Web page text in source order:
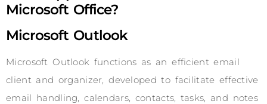
Microsoft Office?
Microsoft Outlook
Microsoft Outlook functions as an efficient email
client and organizer, developed to facilitate effective
email handling, calendars, contacts, tasks, and notes